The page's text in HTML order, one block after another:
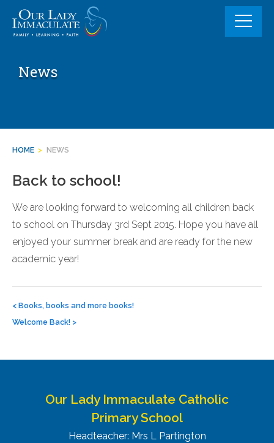
content
News
HOME > NEWS
Back to school!
We are looking forward to welcoming all children back
to school on Thursday 3rd Sept 2015. Hope you have all
enjoyed your summer break and are ready for the new
academic year!
navigation
< Books, books and more books!
Welcome Back! >
Our Lady Immaculate Catholic
Primary School
Headteacher: Mrs L Partington